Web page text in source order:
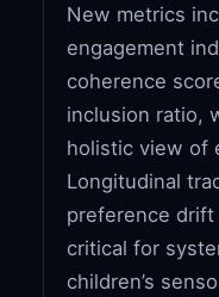
New metrics
engagement
coherence
inclusion ratio,
holistic view of
Longitudinal
preference
critical for
children’s